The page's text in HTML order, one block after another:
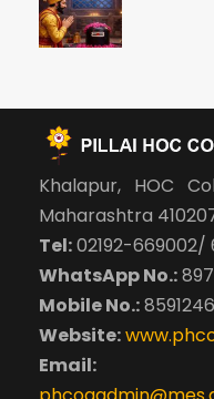
Khalapur, HOC
Maharashtra
Tel:02192-669002/
WhatsApp No.:
Mobile No.:
Website:
Email: